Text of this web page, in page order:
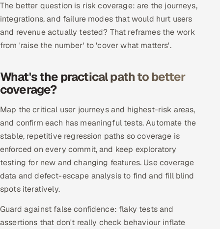
SALES
Multi-Channel Outreach
Inbound Marketing
Partnerships & Affiliates
Industries
Hitech & Manufacturing
Banking, Insurance & Capital Markets
Retail & Consumer Goods
Healthcare, Pharma & Life Sciences
The better question is risk coverage: are the journeys,
integrations, and failure modes that would hurt users
and revenue actually tested? That reframes the work
from 'raise the number' to 'cover what matters'.
What's the practical path to better
coverage?
Map the critical user journeys and highest-risk areas,
and confirm each has meaningful tests. Automate the
stable, repetitive regression paths so coverage is
enforced on every commit, and keep exploratory
testing for new and changing features. Use coverage
data and defect-escape analysis to find and fill blind
spots iteratively.
Guard against false confidence: flaky tests and
assertions that don't really check behaviour inflate